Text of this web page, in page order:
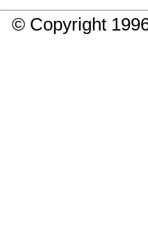
© Copyright